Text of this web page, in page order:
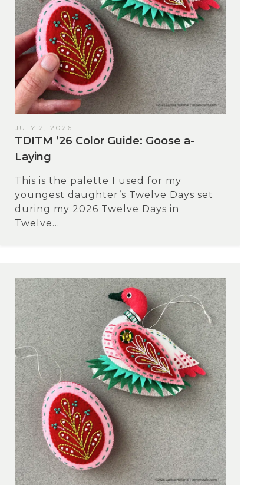
JULY 2, 2026
TDITM ’26 Color Guide: Goose a-
Laying
This is the palette I used for my
youngest daughter’s Twelve Days set
during my 2026 Twelve Days in
Twelve...